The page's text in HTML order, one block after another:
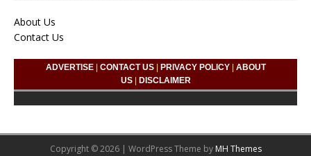
About Us
Contact Us
ADVERTISE| CONTACT US| PRIVACY POLICY| ABOUT
US| DISCLAIMER
Copyright © 2026 | WordPress Theme by MH Themes